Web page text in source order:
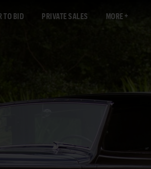
TO BID PRIVATE SALES MORE